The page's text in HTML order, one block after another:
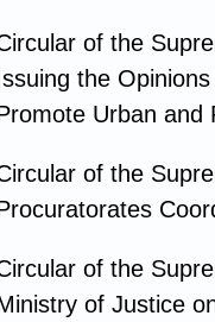
of the
the
Urban and
of the
of the
of Justice